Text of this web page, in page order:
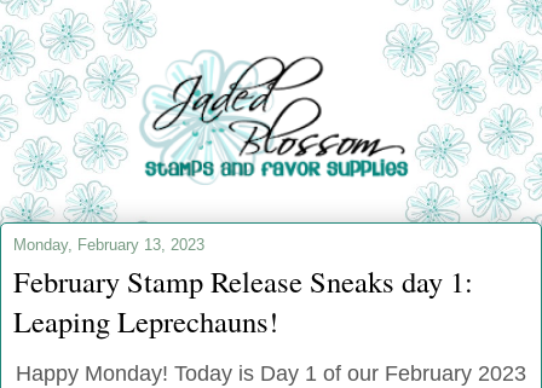
Monday, February 13, 2023
February Stamp Release Sneaks day 1:
Leaping Leprechauns!
Happy Monday! Today is Day 1 of our February 2023